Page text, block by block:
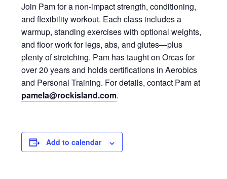
Join Pam for a non-impact strength, conditioning,
and flexibility workout. Each class includes a
warmup, standing exercises with optional weights,
and floor work for legs, abs, and glutes—plus
plenty of stretching. Pam has taught on Orcas for
over 20 years and holds certifications in Aerobics
and Personal Training. For details, contact Pam at
pamela@rockisland.com.
Add to calendar